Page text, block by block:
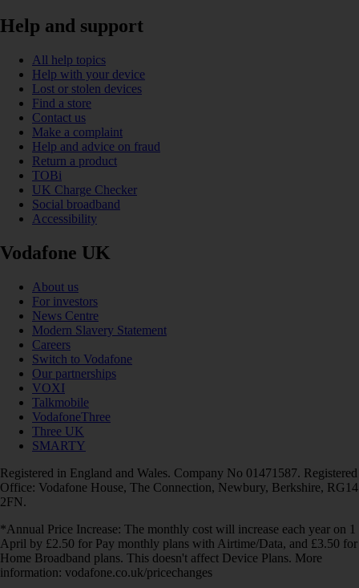
Help and support
All help topics
Help with your device
Lost or stolen devices
Find a store
Contact us
Make a complaint
Help and advice on fraud
Return a product
TOBi
UK Charge Checker
Social broadband
Accessibility
Vodafone UK
About us
For investors
News Centre
Modern Slavery Statement
Careers
Switch to Vodafone
Our partnerships
VOXI
Talkmobile
VodafoneThree
Three UK
SMARTY
Registered in England and Wales. Company No 01471587. Registered
Office: Vodafone House, The Connection, Newbury, Berkshire, RG14
2FN.
*Annual Price Increase: The monthly cost will increase each year on 1
April by £2.50 for Pay monthly plans with Airtime/Data, and £3.50 for
Home Broadband plans. This doesn't affect Device Plans. More
information: vodafone.co.uk/pricechanges